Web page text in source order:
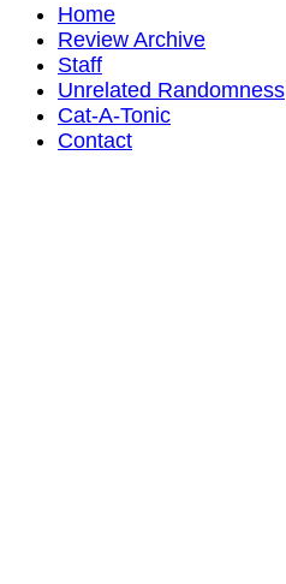
Home
Review Archive
Staff
Unrelated Randomness
Cat-A-Tonic
Contact